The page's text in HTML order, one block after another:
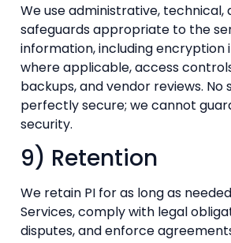
We use administrative, technical,
safeguards appropriate to the
information, including
where applicable, access
backups, and vendor reviews. No
perfectly secure; we cannot
security.
9) Retention
We retain PI for as long as
Services, comply with legal
disputes, and enforce